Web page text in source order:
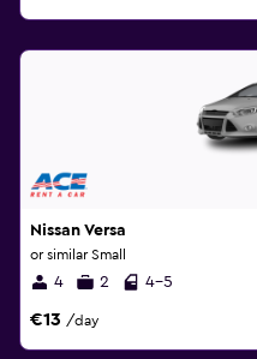
Nissan Versa
or similar Small
4 2 4-5
€13 /day